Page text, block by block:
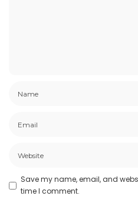
Save my name, email, and
time I comment.